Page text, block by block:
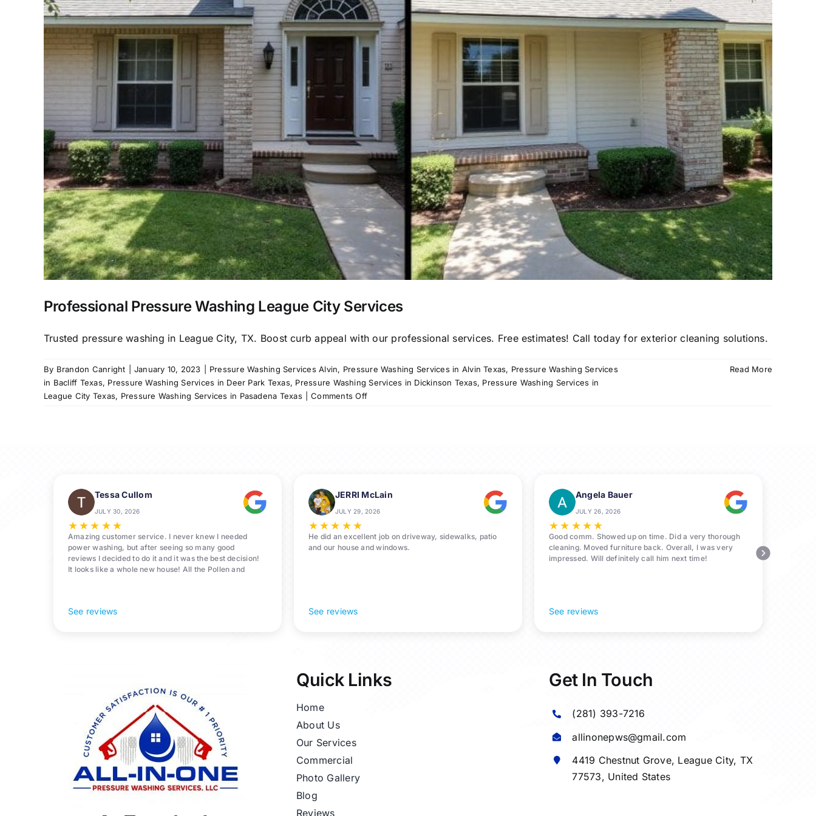
Professional Pressure Washing League City Services
Trusted pressure washing in League City, TX. Boost curb appeal with our professional services. Free estimates! Call today for exterior cleaning solutions.
By Brandon Canright January 10, 2023 Pressure Washing Services Alvin, Pressure Washing Services in Alvin Texas, Pressure Washing Services
in Bacliff Texas, Pressure Washing Services in Deer Park Texas, Pressure Washing Services in Dickinson Texas, Pressure Washing Services in
League City Texas, Pressure Washing Services in Pasadena Texas Comments Offon
Read More
Tessa Cullom
JULY 30, 2026
★★★ ★★
Amazing customer service. I never knew I needed
power washing, but after seeing so many good
reviews I decided to do it and it was the best decision!
It looks like a whole new house! All the Pollen and
See reviews
JERRI McLain
JULY 29, 2026
★★★ ★★
He did an excellent job on driveway, sidewalks, patio
and our house and windows.
See reviews
Angela Bauer
JULY 26, 2026
★★ ★★★
Good comm. Showed up on time. Did a very thorough
cleaning. Moved furniture back. Overall, I was very
impressed. Will definitely call him next time!
See reviews
Quick Links
Home
About Us
Our Services
Commercial
Photo Gallery
Blog
Reviews
Get In Touch
(281) 393-7216
allinonepws@gmail.com
4419 Chestnut Grove, League City, TX
77573, United States